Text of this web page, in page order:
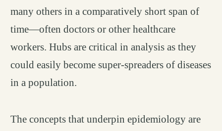
many others in a comparatively short span of
time—often doctors or other healthcare
workers. Hubs are critical in analysis as they
could easily become super-spreaders of diseases
in a population.
The concepts that underpin epidemiology are